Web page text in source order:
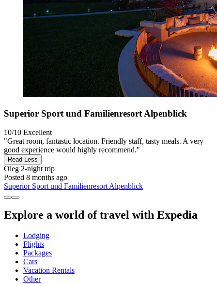
Superior Sport und Familienresort Alpenblick
10/10 Excellent
"Great room, fantastic location. Friendly staff, tasty meals. A very
good experience would highly recommend."
Read Less
Oleg 2-night trip
Posted 8 months ago
Superior Sport und Familienresort Alpenblick
Explore a world of travel with Expedia
Lodging
Flights
Packages
Cars
Vacation Rentals
Other